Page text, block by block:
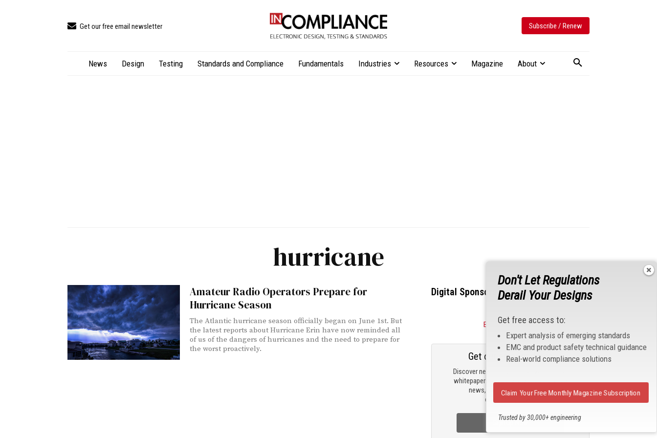
Get our free email newsletter Subscribe / Renew
News Design Testing Standards and Compliance Fundamentals Industries Resources Magazine About
hurricane
Amateur Radio Operators Prepare for
Hurricane Season
The Atlantic hurricane season officially began on June 1st. But
the latest reports about Hurricane Erin have now reminded all
of us of the dangers of hurricanes and the need to prepare for
the worst proactively.
Digital Sponsors
Become a Sponsor
Discover new products, review technical
whitepapers, read the latest compliance
news, and check out trending
engineering news.
Get our email updates
Sign Up Now
Don't Let Regulations
Derail Your Designs
Get free access to:
Expert analysis of emerging standards
EMC and product safety technical guidance
Real-world compliance solutions
Trusted by 30,000+ engineering
Claim Your Free Monthly Magazine Subscription